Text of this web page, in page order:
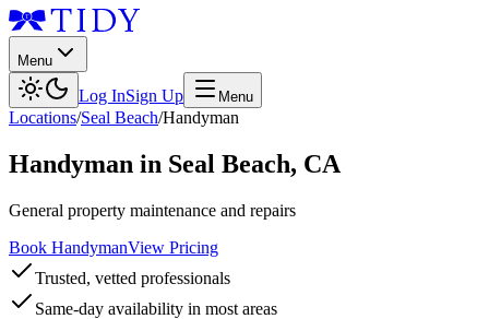
Menu
Log InSign Up Menu
Locations/Seal Beach/Handyman
Handyman in Seal Beach, CA
General property maintenance and repairs
Book HandymanView Pricing
Trusted, vetted professionals
Same-day availability in most areas